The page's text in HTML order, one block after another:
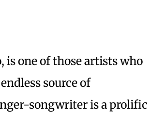
is one of those artists who
source of
songwriter is a prolific